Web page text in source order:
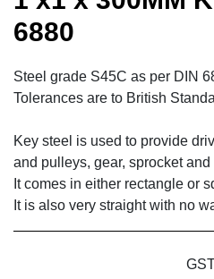
6880
Steel grade S45C as per DIN
Tolerances are to British
Key steel is used to provide
and pulleys, gear, sprocket
It comes in either rectangle or
It is also very straight with no